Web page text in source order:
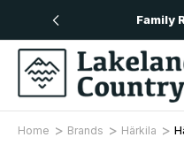
Family
Home Brands Härkila